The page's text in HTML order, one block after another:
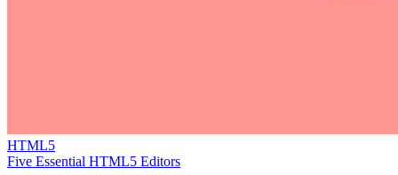
HTML5
Five Essential HTML5 Editors